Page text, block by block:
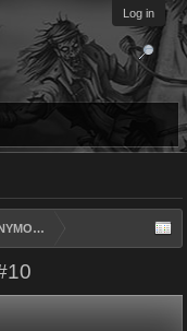
Log in